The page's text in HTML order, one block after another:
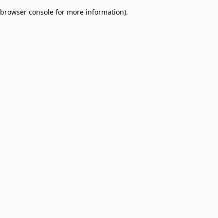
browser console for more information).